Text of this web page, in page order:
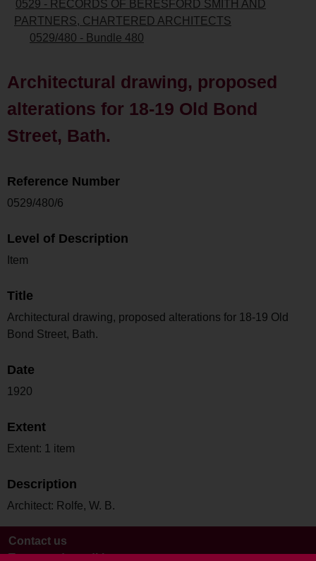
0529 - RECORDS OF BERESFORD SMITH AND
PARTNERS, CHARTERED ARCHITECTS
0529/480 - Bundle 480
Architectural drawing, proposed
alterations for 18-19 Old Bond
Street, Bath.
Reference Number
0529/480/6
Level of Description
Item
Title
Architectural drawing, proposed alterations for 18-19 Old
Bond Street, Bath.
Date
1920
Extent
Extent: 1 item
Description
Architect: Rolfe, W. B.
Contact us
Terms and conditions